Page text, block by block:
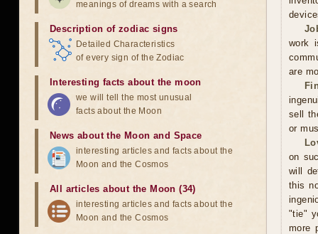
work
are
sell
or
on
will
this
"tie"
more
meanings of dreams with a search
Description of zodiac signs
Detailed Characteristics
of every sign of the Zodiac
Interesting facts about the moon
we will tell the most unusual
facts about the Moon
News about the Moon and Space
interesting articles and facts about the
Moon and the Cosmos
All articles about the Moon (34)
interesting articles and facts about the
Moon and the Cosmos